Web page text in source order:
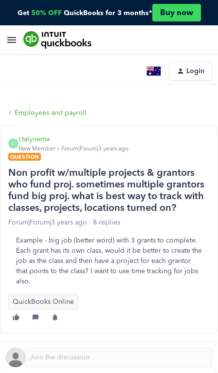
Get 50% OFF QuickBooks for 3 months* Buy now
Login
Employees and payroll
C
ctalynema
New Member
Forum|Forum|3 years ago
QUESTION
Non profit w/multiple projects & grantors
who fund proj. sometimes multiple grantors
fund big proj. what is best way to track with
classes, projects, locations turned on?
Forum|Forum|3 years ago 8 replies
Example - big job (better word) with 3 grants to complete.
Each grant has its own class, would it be better to create the
job as the class and then have a project for each grantor
that points to the class? I want to use time tracking for jobs
also.
QuickBooks Online